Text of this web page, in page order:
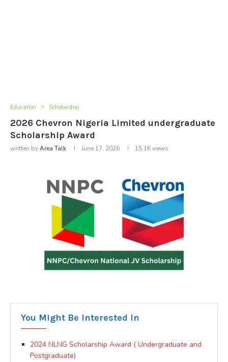
Education Scholarship
2026 Chevron Nigeria Limited undergraduate
Scholarship Award
written byArea Talk June 17, 2026 15.1Kviews
You Might Be Interested In
2024 NLNG Scholarship Award ( Undergraduate and
Postgraduate)